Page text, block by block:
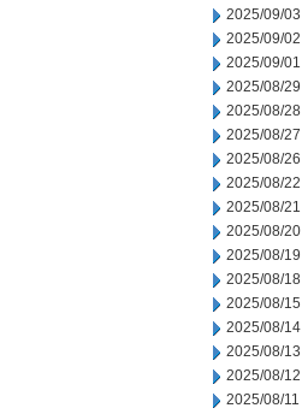
2025/09/03
2025/09/02
2025/09/01
2025/08/29
2025/08/28
2025/08/27
2025/08/26
2025/08/22
2025/08/21
2025/08/20
2025/08/19
2025/08/18
2025/08/15
2025/08/14
2025/08/13
2025/08/12
2025/08/11